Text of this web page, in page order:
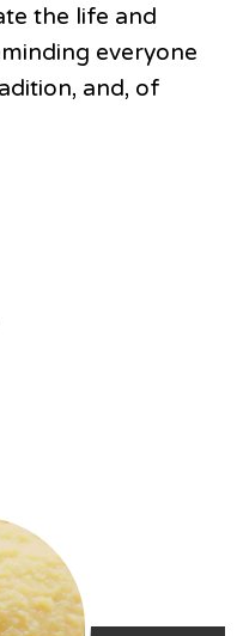
the life and
everyone
and, of